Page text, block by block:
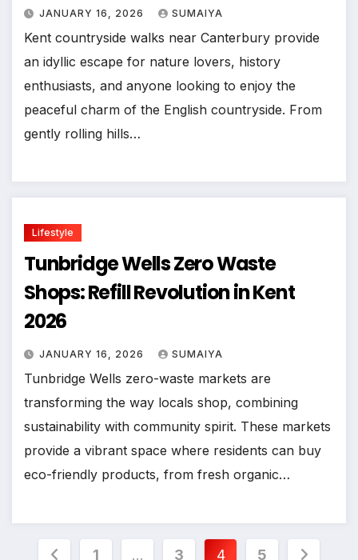
JANUARY 16, 2026 SUMAIYA
Kent countryside walks near Canterbury provide
an idyllic escape for nature lovers, history
enthusiasts, and anyone looking to enjoy the
peaceful charm of the English countryside. From
gently rolling hills…
Lifestyle
Tunbridge Wells Zero Waste
Shops: Refill Revolution in Kent
2026
JANUARY 16, 2026 SUMAIYA
Tunbridge Wells zero-waste markets are
transforming the way locals shop, combining
sustainability with community spirit. These markets
provide a vibrant space where residents can buy
eco-friendly products, from fresh organic…
1 … 3 4 5